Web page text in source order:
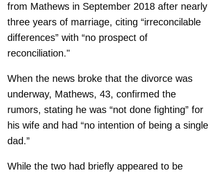
from Mathews in September 2018 after nearly
three years of marriage, citing “irreconcilable
differences” with “no prospect of
reconciliation."
When the news broke that the divorce was
underway, Mathews, 43, confirmed the
rumors, stating he was “not done fighting” for
his wife and had “no intention of being a single
dad.”
While the two had briefly appeared to be